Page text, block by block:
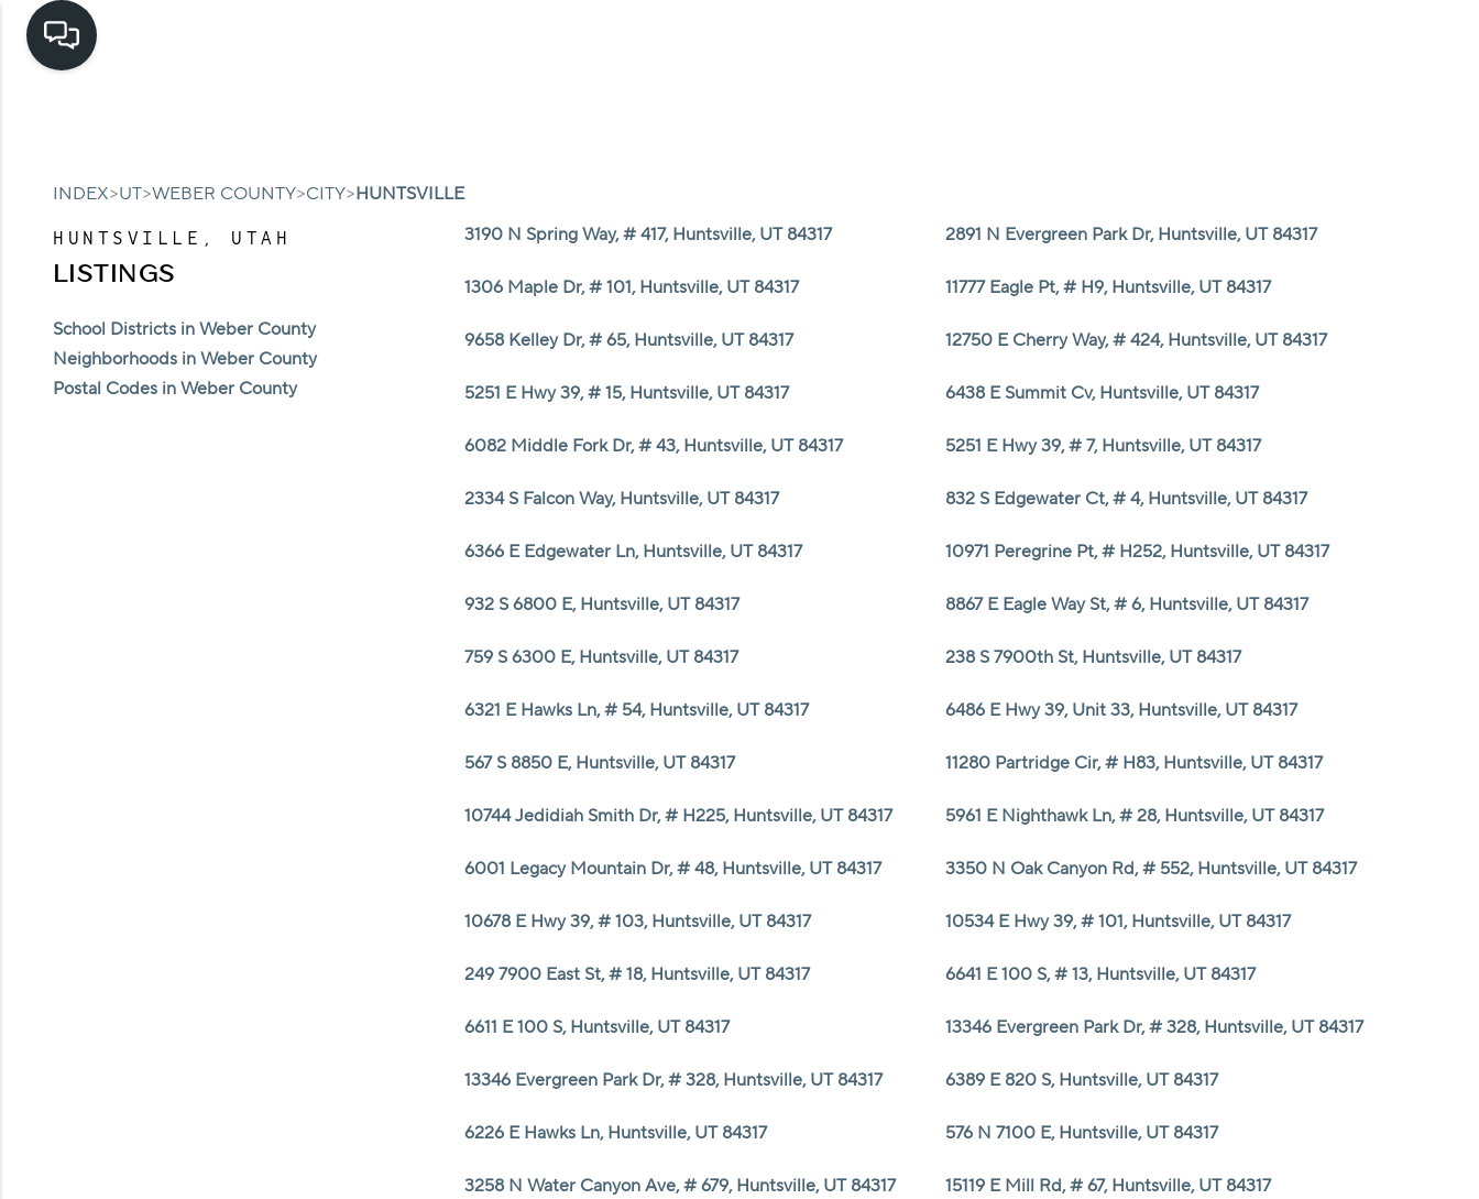
TOP AREAS
BUYING
SELLING
FINANCING
HOME VALUE
CASH OFFER
REVIEWS
CAREERS
CONNECT
INDEX>UT>WEBER COUNTY>CITY>HUNTSVILLE
HUNTSVILLE, UTAH
LISTINGS
School Districts in Weber County
Neighborhoods in Weber County
Postal Codes in Weber County
3190 N Spring Way, # 417, Huntsville, UT 84317 2891 N Evergreen Park Dr, Huntsville, UT 84317
1306 Maple Dr, # 101, Huntsville, UT 84317 11777 Eagle Pt, # H9, Huntsville, UT 84317
9658 Kelley Dr, # 65, Huntsville, UT 84317 12750 E Cherry Way, # 424, Huntsville, UT 84317
5251 E Hwy 39, # 15, Huntsville, UT 84317 6438 E Summit Cv, Huntsville, UT 84317
6082 Middle Fork Dr, # 43, Huntsville, UT 84317 5251 E Hwy 39, # 7, Huntsville, UT 84317
2334 S Falcon Way, Huntsville, UT 84317 832 S Edgewater Ct, # 4, Huntsville, UT 84317
6366 E Edgewater Ln, Huntsville, UT 84317 10971 Peregrine Pt, # H252, Huntsville, UT 84317
932 S 6800 E, Huntsville, UT 84317 8867 E Eagle Way St, # 6, Huntsville, UT 84317
759 S 6300 E, Huntsville, UT 84317 238 S 7900th St, Huntsville, UT 84317
6321 E Hawks Ln, # 54, Huntsville, UT 84317 6486 E Hwy 39, Unit 33, Huntsville, UT 84317
567 S 8850 E, Huntsville, UT 84317 11280 Partridge Cir, # H83, Huntsville, UT 84317
10744 Jedidiah Smith Dr, # H225, Huntsville, UT 84317 5961 E Nighthawk Ln, # 28, Huntsville, UT 84317
6001 Legacy Mountain Dr, # 48, Huntsville, UT 84317 3350 N Oak Canyon Rd, # 552, Huntsville, UT 84317
10678 E Hwy 39, # 103, Huntsville, UT 84317 10534 E Hwy 39, # 101, Huntsville, UT 84317
249 7900 East St, # 18, Huntsville, UT 84317 6641 E 100 S, # 13, Huntsville, UT 84317
6611 E 100 S, Huntsville, UT 84317 13346 Evergreen Park Dr, # 328, Huntsville, UT 84317
13346 Evergreen Park Dr, # 328, Huntsville, UT 84317 6389 E 820 S, Huntsville, UT 84317
6226 E Hawks Ln, Huntsville, UT 84317 576 N 7100 E, Huntsville, UT 84317
3258 N Water Canyon Ave, # 679, Huntsville, UT 84317 15119 E Mill Rd, # 67, Huntsville, UT 84317